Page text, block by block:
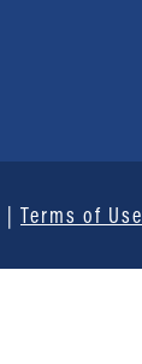
| Terms of Use